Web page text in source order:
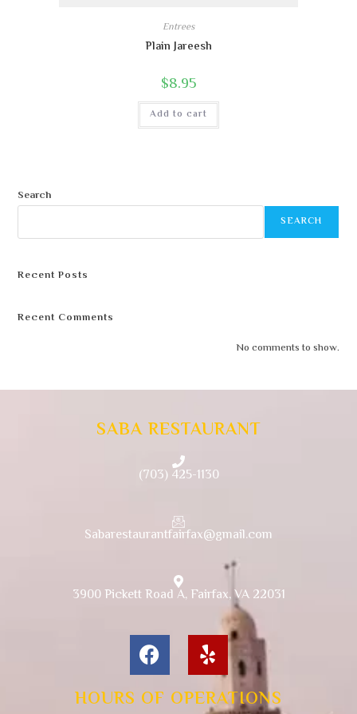
Entrees
Plain Jareesh
$8.95
Add to cart
Search
SEARCH
Recent Posts
Recent Comments
No comments to show.
SABA RESTAURANT
(703) 425-1130
Sabarestaurantfairfax@gmail.com
3900 Pickett Road A, Fairfax, VA 22031
HOURS OF OPERATIONS